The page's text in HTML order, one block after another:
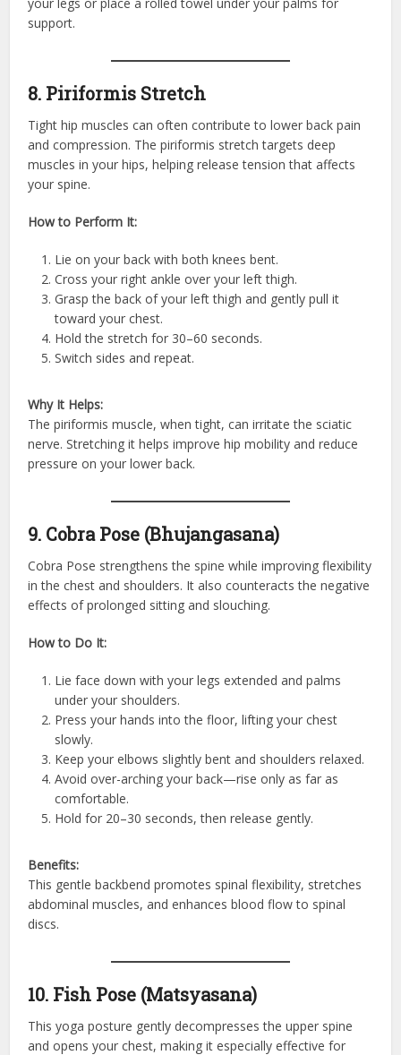
support.
8. Piriformis Stretch
Tight hip muscles can often contribute to lower back pain
and compression. The piriformis stretch targets deep
muscles in your hips, helping release tension that affects
your spine.
How to Perform It:
Lie on your back with both knees bent.
Cross your right ankle over your left thigh.
Grasp the back of your left thigh and gently pull it
toward your chest.
Hold the stretch for 30–60 seconds.
Switch sides and repeat.
Why It Helps:
The piriformis muscle, when tight, can irritate the sciatic
nerve. Stretching it helps improve hip mobility and reduce
pressure on your lower back.
9. Cobra Pose (Bhujangasana)
Cobra Pose strengthens the spine while improving flexibility
in the chest and shoulders. It also counteracts the negative
effects of prolonged sitting and slouching.
How to Do It:
Lie face down with your legs extended and palms
under your shoulders.
Press your hands into the floor, lifting your chest
slowly.
Keep your elbows slightly bent and shoulders relaxed.
Avoid over-arching your back—rise only as far as
comfortable.
Hold for 20–30 seconds, then release gently.
Benefits:
This gentle backbend promotes spinal flexibility, stretches
abdominal muscles, and enhances blood flow to spinal
discs.
10. Fish Pose (Matsyasana)
This yoga posture gently decompresses the upper spine
and opens your chest, making it especially effective for